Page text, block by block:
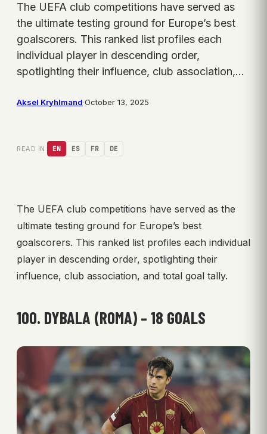
The UEFA club competitions have served as
the ultimate testing ground for Europe’s best
goalscorers. This ranked list profiles each
individual player in descending order,
spotlighting their influence, club association,…
Aksel Kryhlmand·October 13, 2025
READ IN: EN ES FR DE
The UEFA club competitions have served as the
ultimate testing ground for Europe’s best
goalscorers. This ranked list profiles each individual
player in descending order, spotlighting their
influence, club association, and total goal tally.
100. DYBALA (ROMA) – 18 GOALS